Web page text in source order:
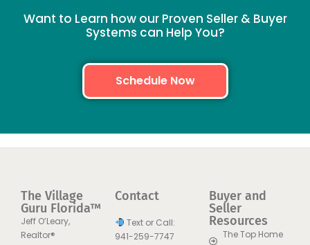
Want to Learn how our Proven Seller & Buyer
Systems can Help You?
Schedule Now
The Village
Guru Florida™
Jeff O’Leary,
Realtor®
Contact
Text or Call:
941-259-7747
Buyer and
Seller
Resources
The Top Home